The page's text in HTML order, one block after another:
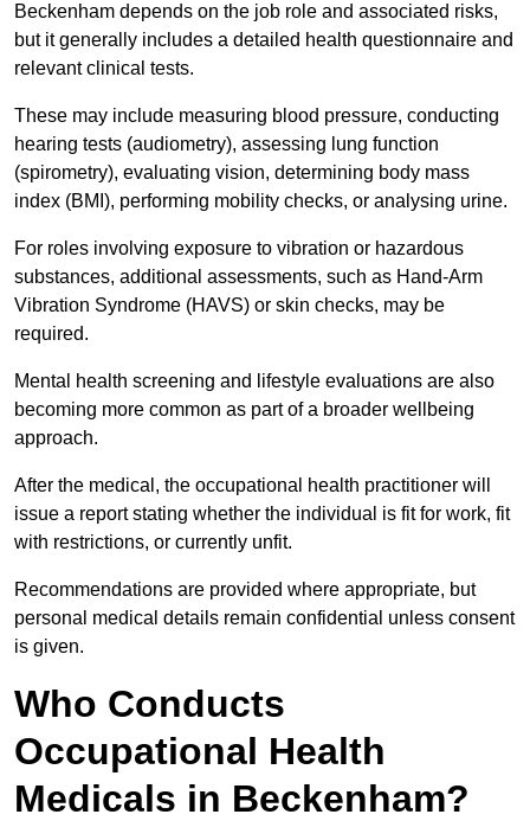
Beckenham depends on the job role and associated risks,
but it generally includes a detailed health questionnaire and
relevant clinical tests.
These may include measuring blood pressure, conducting
hearing tests (audiometry), assessing lung function
(spirometry), evaluating vision, determining body mass
index (BMI), performing mobility checks, or analysing urine.
For roles involving exposure to vibration or hazardous
substances, additional assessments, such as Hand-Arm
Vibration Syndrome (HAVS) or skin checks, may be
required.
Mental health screening and lifestyle evaluations are also
becoming more common as part of a broader wellbeing
approach.
After the medical, the occupational health practitioner will
issue a report stating whether the individual is fit for work, fit
with restrictions, or currently unfit.
Recommendations are provided where appropriate, but
personal medical details remain confidential unless consent
is given.
Who Conducts
Occupational Health
Medicals in Beckenham?